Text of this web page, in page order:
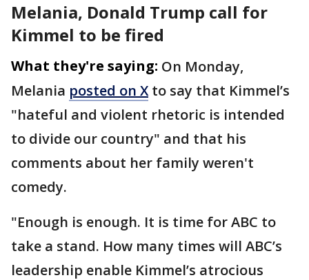
Melania, Donald Trump call for
Kimmel to be fired
What they're saying: On Monday,
Melania posted on Xto say that Kimmel’s
"hateful and violent rhetoric is intended
to divide our country" and that his
comments about her family weren't
comedy.
"Enough is enough. It is time for ABC to
take a stand. How many times will ABC’s
leadership enable Kimmel’s atrocious